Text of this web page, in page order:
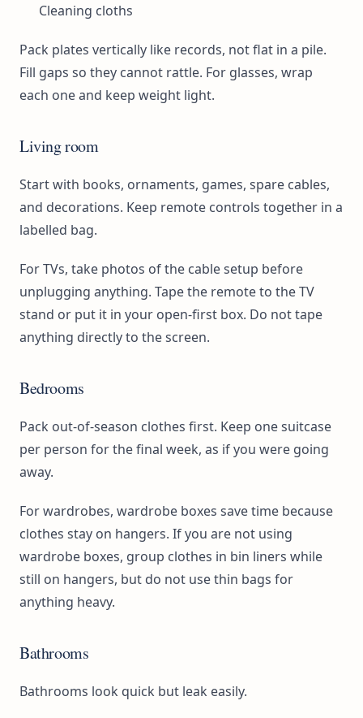
Cleaning cloths
Pack plates vertically like records, not flat in a pile.
Fill gaps so they cannot rattle. For glasses, wrap
each one and keep weight light.
Living room
Start with books, ornaments, games, spare cables,
and decorations. Keep remote controls together in a
labelled bag.
For TVs, take photos of the cable setup before
unplugging anything. Tape the remote to the TV
stand or put it in your open-first box. Do not tape
anything directly to the screen.
Bedrooms
Pack out-of-season clothes first. Keep one suitcase
per person for the final week, as if you were going
away.
For wardrobes, wardrobe boxes save time because
clothes stay on hangers. If you are not using
wardrobe boxes, group clothes in bin liners while
still on hangers, but do not use thin bags for
anything heavy.
Bathrooms
Bathrooms look quick but leak easily.